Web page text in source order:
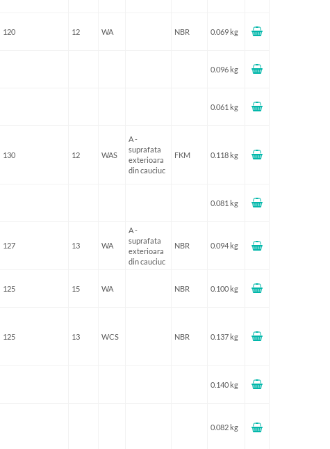
120 12 WA NBR 0.069 kg
0.096 kg
0.061 kg
130 12 WAS
A -
suprafata
exterioara
din cauciuc
FKM 0.118 kg
0.081 kg
127 13 WA
A -
suprafata
exterioara
din cauciuc
NBR 0.094 kg
125 15 WA NBR 0.100 kg
125 13 WCS NBR 0.137 kg
0.140 kg
0.082 kg